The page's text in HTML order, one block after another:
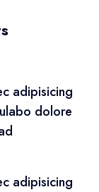
adipisicing
dolore
adipisicing